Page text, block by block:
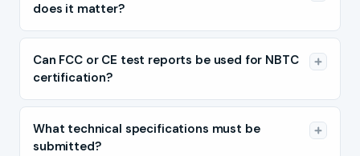
does it matter?
Can FCC or CE test reports be used for NBTC
certification?
What technical specifications must be
submitted?